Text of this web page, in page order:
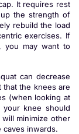
It requires rest
up the strength of
rebuild the load
exercises. If
you may want to
can decrease
that the knees are
(when looking at
knee should
minimize other
inwards.